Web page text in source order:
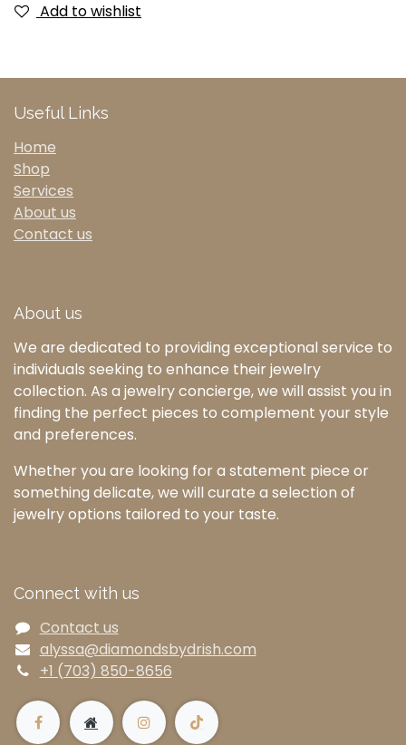
Add to wishlist
Useful Links
Home
Shop
Services
About us
Contact us
About us
We are dedicated to providing exceptional service to
individuals seeking to enhance their jewelry
collection. As a jewelry concierge, we will assist you in
finding the perfect pieces to complement your style
and preferences.
Whether you are looking for a statement piece or
something delicate, we will curate a selection of
jewelry options tailored to your taste.
Connect with us
Contact us
alyssa@diamondsbydrish.com
+1 (703) 850-8656